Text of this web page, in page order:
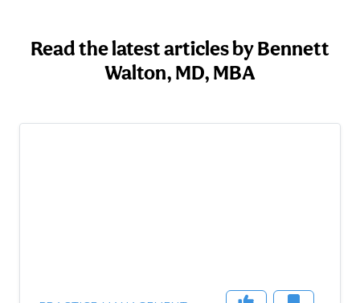
Read the latest articles by Bennett
Walton, MD, MBA